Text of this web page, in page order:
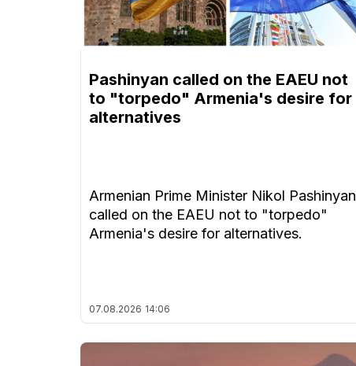
Pashinyan called on the EAEU not
to "torpedo" Armenia's desire for
alternatives
Armenian Prime Minister Nikol Pashinyan
called on the EAEU not to "torpedo"
Armenia's desire for alternatives.
07.08.2026 14:06